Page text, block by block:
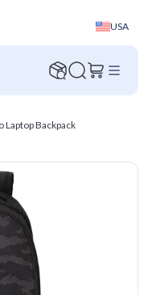
USA
Laptop Backpack